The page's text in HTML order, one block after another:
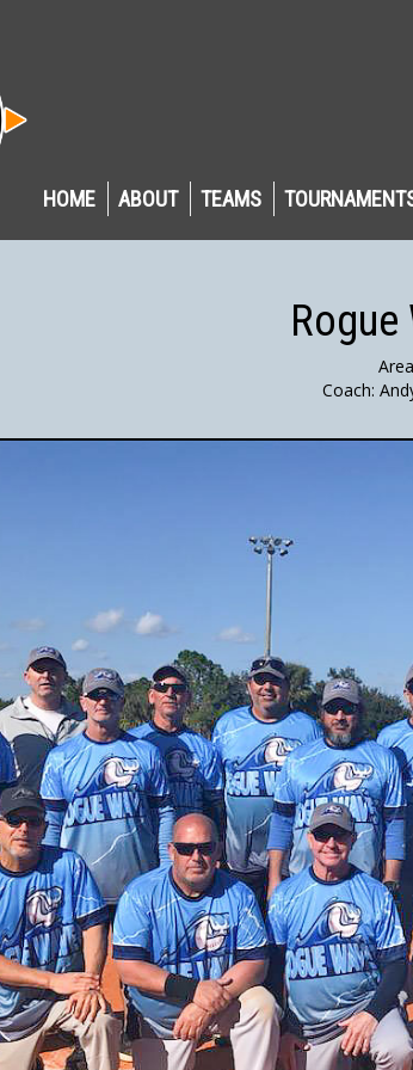
HOME ABOUT TEAMS
Rogue
Coach: